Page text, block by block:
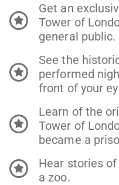
Get an
Tower of
general public.
See the
performed
front of your
Learn of the
Tower of
became a
Hear stories
a zoo.